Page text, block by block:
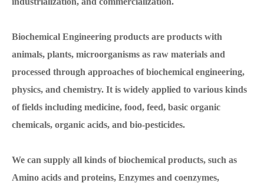
Biochemical Engineering products are products with
animals, plants, microorganisms as raw materials and
processed through approaches of biochemical engineering,
physics, and chemistry. It is widely applied to various kinds
of fields including medicine, food, feed, basic organic
chemicals, organic acids, and bio-pesticides.
We can supply all kinds of biochemical products, such as
Amino acids and proteins, Enzymes and coenzymes,